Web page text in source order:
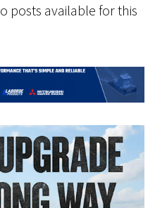
posts available for this